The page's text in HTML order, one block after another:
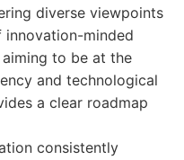
diverse viewpoints
minded
aiming to be at the
and technological
a clear roadmap
consistently